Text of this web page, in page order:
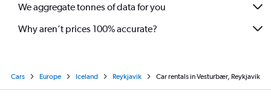
We aggregate tonnes of data for you
Why aren’t prices 100% accurate?
Cars Europe Iceland Reykjavik Car rentals in Vesturbær, Reykjavik